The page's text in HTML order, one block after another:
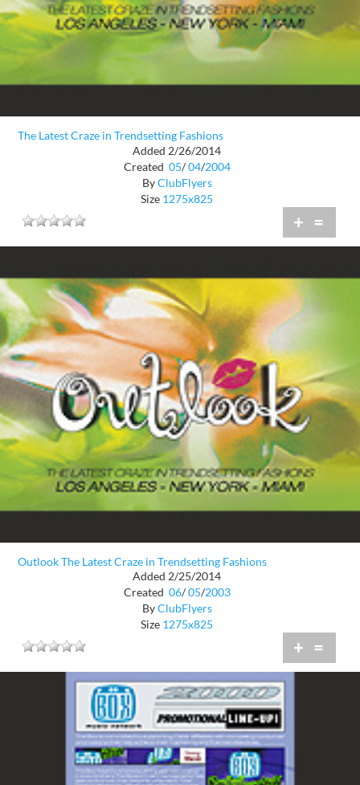
The Latest Craze in Trendsetting Fashions
Added 2/26/2014
Created 05/ 04/2004
ByClubFlyers
Size 1275x825
+ =
Outlook The Latest Craze in Trendsetting Fashions
Added 2/25/2014
Created 06/ 05/2003
ByClubFlyers
Size 1275x825
+ =